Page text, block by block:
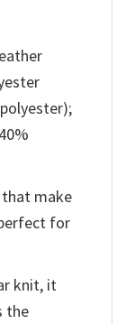
that make
for
knit, it
the